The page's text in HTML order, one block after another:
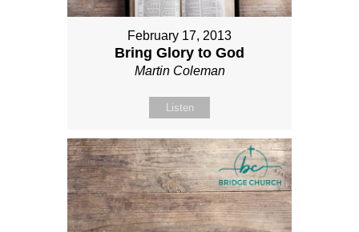
February 17, 2013
Bring Glory to God
Martin Coleman
Listen